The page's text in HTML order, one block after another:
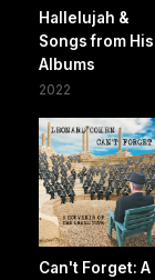
Hallelujah &
Songs from His
Albums
2022
Can't Forget: A